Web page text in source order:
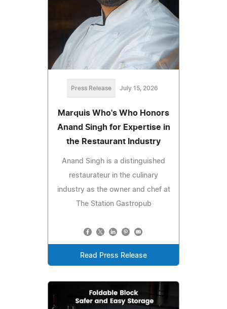
Press Release July 15, 2026
Marquis Who's Who Honors
Anand Singh for Expertise in
the Restaurant Industry
Anand Singh is a distinguished
restaurateur in the culinary
industry as the owner and chef at
The Station Gastropub
Read Press Release